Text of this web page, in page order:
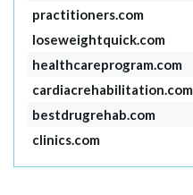
practitioners.com
loseweightquick.com
healthcareprogram.com
cardiacrehabilitation.com
bestdrugrehab.com
clinics.com